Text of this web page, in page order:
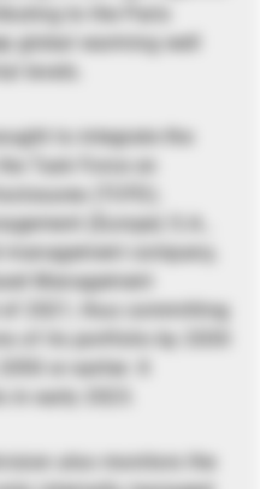
to the Paris
global warming well
levels.
to integrate the
Task Force on
(TCFD).
(Europe) S.A.,
company,
Management
of 2021, thus committing
of its portfolio by 2030
or earlier. It
in early 2023.
also monitors the